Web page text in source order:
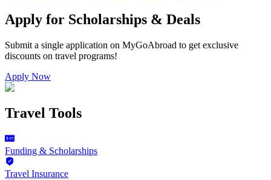
Apply for Scholarships & Deals
Submit a single application on MyGoAbroad to get exclusive
discounts on travel programs!
Apply Now
Travel Tools
Funding & Scholarships
Travel Insurance